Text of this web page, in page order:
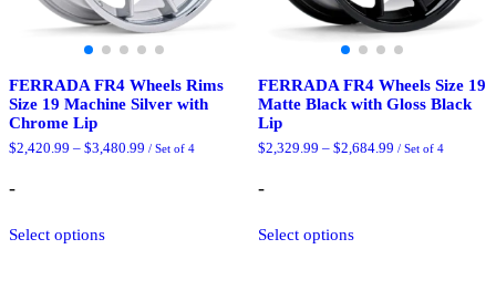
FERRADA FR4 Wheels Rims
Size 19 Machine Silver with
Chrome Lip
$2,420.99 – $3,480.99 Price
/ Set of 4
-
Select optionsproduct
FERRADA FR4 Wheels Size 19
Matte Black with Gloss Black
Lip
$2,329.99 – $2,684.99Price
/ Set of 4
-
Select optionsproduct